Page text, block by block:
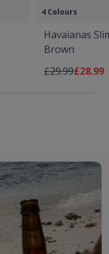
4 Colours
Havaianas
Brown
Regular Price
£29.99As low
£28.99